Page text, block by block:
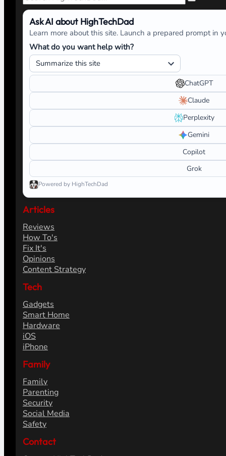
Ask AI about HighTechDad
Learn more about this site. Launch a prepared prompt in
What do you want help with?
ChatGPT
Claude
Perplexity
Gemini
Copilot
Grok
Powered by HighTechDad
Articles
Reviews
How To's
Fix It's
Opinions
Content Strategy
Tech
Gadgets
Smart Home
Hardware
iOS
iPhone
Family
Family
Parenting
Security
Social Media
Safety
Contact